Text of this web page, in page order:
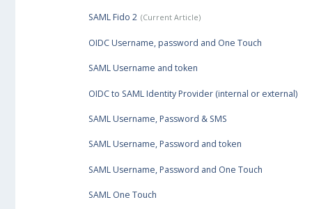
SAML Fido 2
OIDC Username, password and One Touch
SAML Username and token
OIDC to SAML Identity Provider (internal or external)
SAML Username, Password & SMS
SAML Username, Password and token
SAML Username, Password and One Touch
SAML One Touch